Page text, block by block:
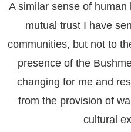
A similar sense of
mutual trust I have
communities, but not to
presence of the
changing for me and
from the provision of
cultural